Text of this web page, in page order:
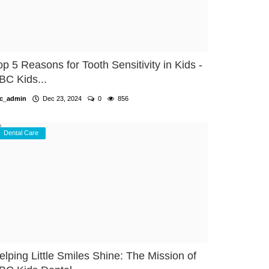
5 Reasons for Tooth Sensitivity in Kids -
Kids...
Dec 23, 2024 0 856
Dental Care
Little Smiles Shine: The Mission of